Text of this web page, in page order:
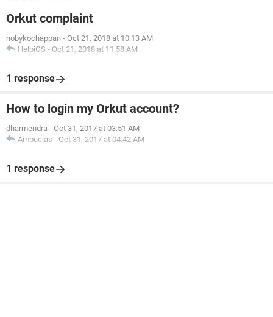
Orkut complaint
nobykochappan - Oct 21, 2018 at 10:13 AM
HelpiOS - Oct 21, 2018 at 11:58 AM
1 response
How to login my Orkut account?
dharmendra - Oct 31, 2017 at 03:51 AM
Ambucias - Oct 31, 2017 at 04:42 AM
1 response